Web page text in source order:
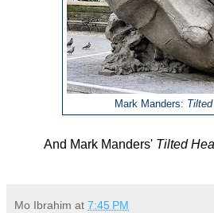
Mark Manders:
And Mark Manders' Tilted
Mo Ibrahim at 7:45 PM